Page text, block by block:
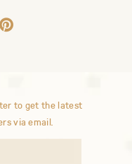
to get the latest
via email.